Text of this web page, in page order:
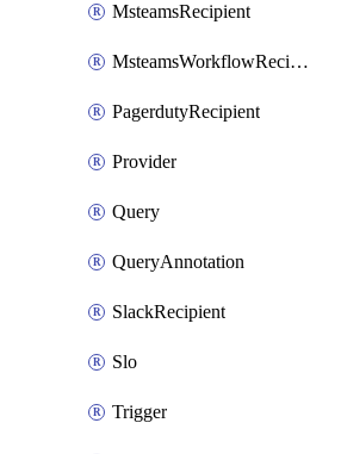
MsteamsRecipient
MsteamsWorkflowRecipient
PagerdutyRecipient
Provider
Query
QueryAnnotation
SlackRecipient
Slo
Trigger